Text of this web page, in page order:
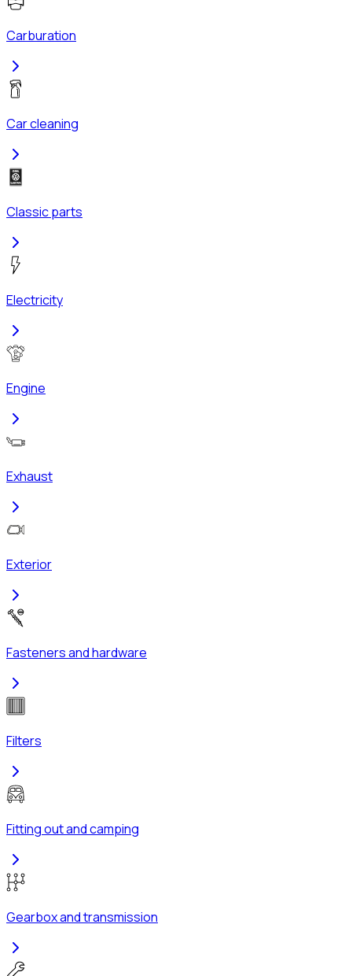
Carburation
Car cleaning
Classic parts
Electricity
Engine
Exhaust
Exterior
Fasteners and hardware
Filters
Fitting out and camping
Gearbox and transmission